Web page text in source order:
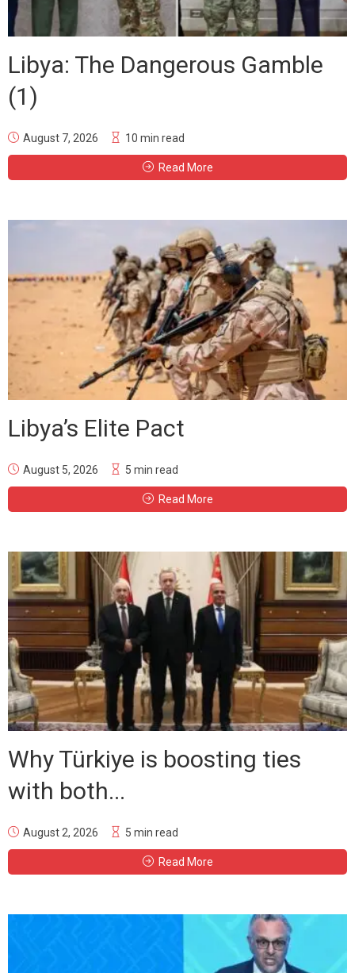
Libya: The Dangerous Gamble
(1)
August 7, 2026 10 min read
Read More
Libya’s Elite Pact
August 5, 2026 5 min read
Read More
Why Türkiye is boosting ties
with both...
August 2, 2026 5 min read
Read More